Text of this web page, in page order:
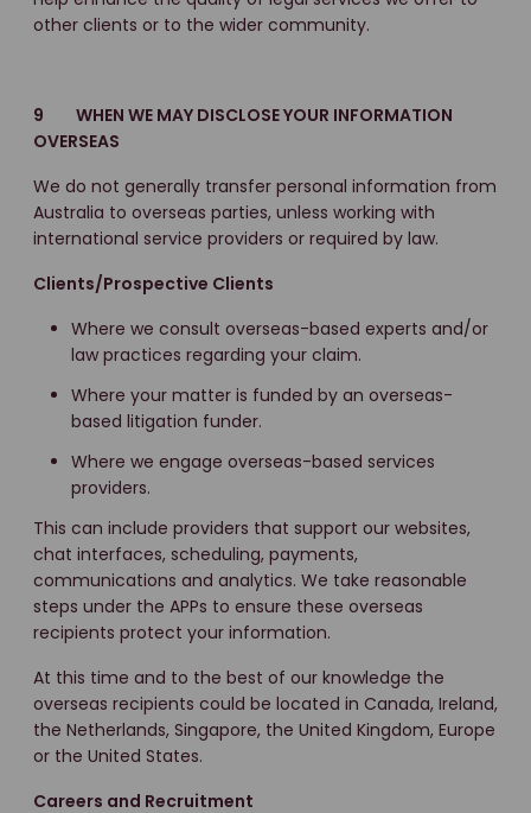
other clients or to the wider community.
9 WHEN WE MAY DISCLOSE YOUR INFORMATION
OVERSEAS
We do not generally transfer personal information from
Australia to overseas parties, unless working with
international service providers or required by law.
Clients/Prospective Clients
Where we consult overseas-based experts and/or
law practices regarding your claim.
Where your matter is funded by an overseas-
based litigation funder.
Where we engage overseas-based services
providers.
This can include providers that support our websites,
chat interfaces, scheduling, payments,
communications and analytics. We take reasonable
steps under the APPs to ensure these overseas
recipients protect your information.
At this time and to the best of our knowledge the
overseas recipients could be located in Canada, Ireland,
the Netherlands, Singapore, the United Kingdom, Europe
or the United States.
Careers and Recruitment